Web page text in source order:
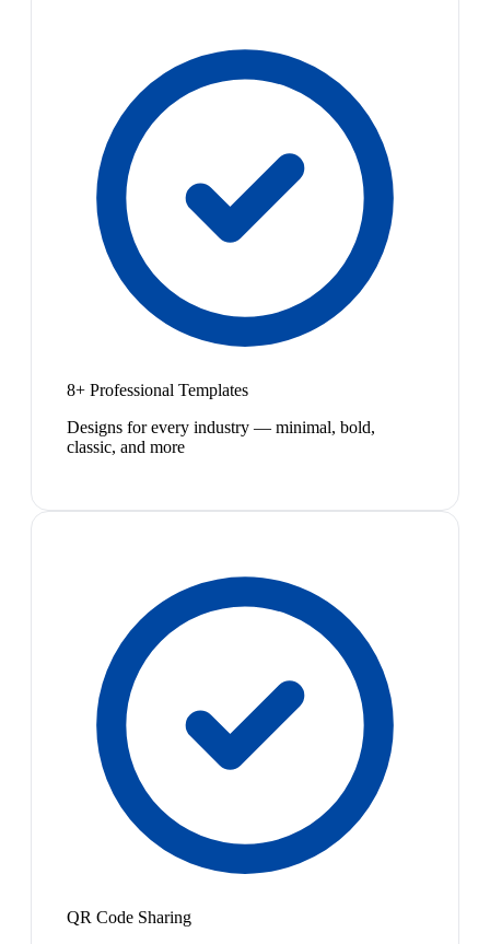
8+ Professional Templates
Designs for every industry — minimal, bold,
classic, and more
QR Code Sharing